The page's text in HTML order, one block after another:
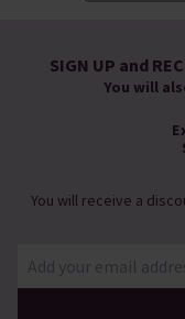
SIGN UP and
You will
You will receive a